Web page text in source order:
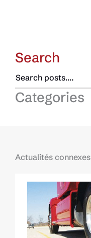
Search
Categories
Actualités connexes